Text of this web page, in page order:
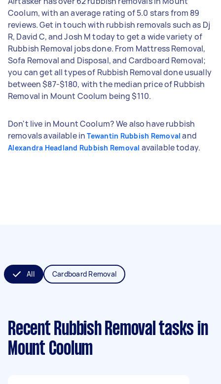
Coolum, with an average rating of 5.0 stars from 89
reviews. Get in touch with rubbish removals such as Dj
R, David C, and Josh M today to get a wide variety of
Rubbish Removal jobs done. From Mattress Removal,
Sofa Removal and Disposal, and Cardboard Removal;
you can get all types of Rubbish Removal done usually
between $87-$180, with the median price of Rubbish
Removal in Mount Coolum being $110.
Don't live in Mount Coolum? We also have rubbish
removals available inTewantin Rubbish Removal and
Alexandra Headland Rubbish Removal available today.
All Cardboard Removal
Recent Rubbish Removal tasks in
Mount Coolum